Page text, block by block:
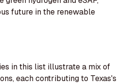
future in the renewable
in this list illustrate a mix of
each contributing to Texas's